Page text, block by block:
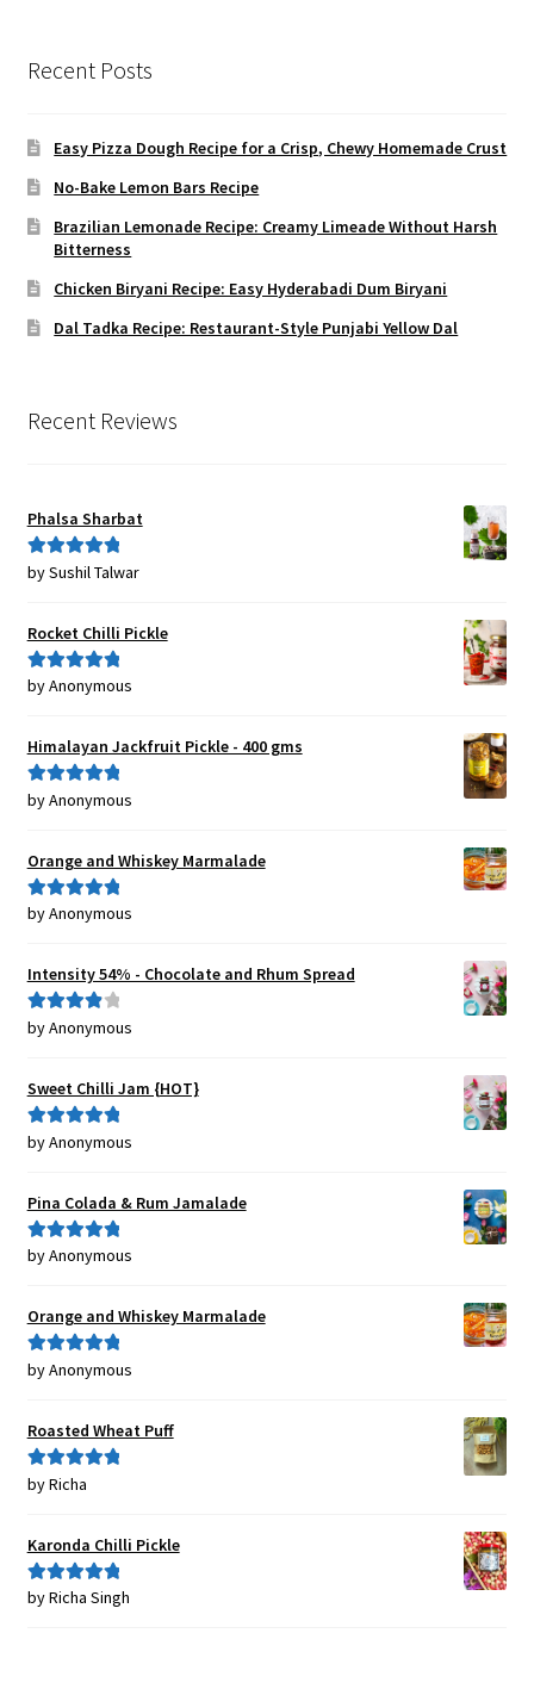
Recent Posts
Easy Pizza Dough Recipe for a Crisp, Chewy Homemade Crust
No-Bake Lemon Bars Recipe
Brazilian Lemonade Recipe: Creamy Limeade Without Harsh
Bitterness
Chicken Biryani Recipe: Easy Hyderabadi Dum Biryani
Dal Tadka Recipe: Restaurant-Style Punjabi Yellow Dal
Recent Reviews
Phalsa Sharbat
Rated5out
by Sushil Talwar
Rocket Chilli Pickle
Rated5out
by Anonymous
Himalayan Jackfruit Pickle - 400 gms
Rated5out
by Anonymous
Orange and Whiskey Marmalade
Rated5out
by Anonymous
Intensity 54% - Chocolate and Rhum Spread
Rated4
by Anonymous
Sweet Chilli Jam {HOT}
Rated5out
by Anonymous
Pina Colada & Rum Jamalade
Rated5out
by Anonymous
Orange and Whiskey Marmalade
Rated5out
by Anonymous
Roasted Wheat Puff
Rated5out
by Richa
Karonda Chilli Pickle
Rated5out
by Richa Singh